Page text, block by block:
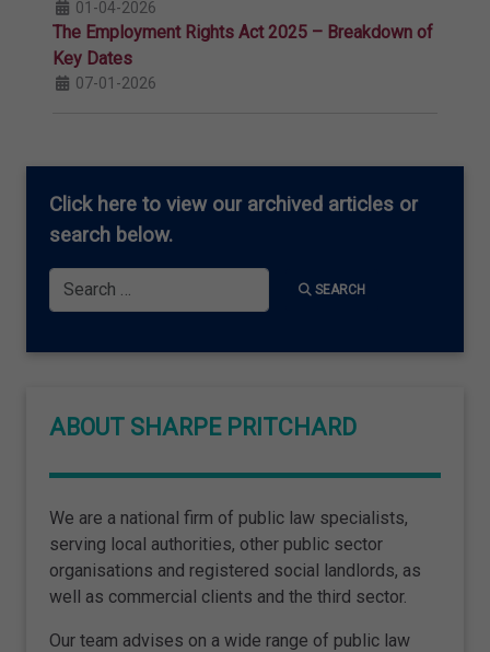
01-04-2026
The Employment Rights Act 2025 – Breakdown of
Key Dates
07-01-2026
Click here to view our archived articles or
search below.
Search
SEARCH
ABOUT SHARPE PRITCHARD
We are a national firm of public law specialists,
serving local authorities, other public sector
organisations and registered social landlords, as
well as commercial clients and the third sector.
Our team advises on a wide range of public law